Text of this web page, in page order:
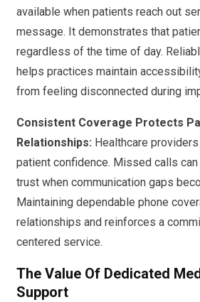
available when patients reach out
message. It demonstrates that
regardless of the time of day.
helps practices maintain
from feeling disconnected during
Consistent Coverage Protects
Relationships: Healthcare
patient confidence. Missed calls
trust when communication gaps
Maintaining dependable phone
relationships and reinforces a
centered service.
The Value Of Dedicated
Support